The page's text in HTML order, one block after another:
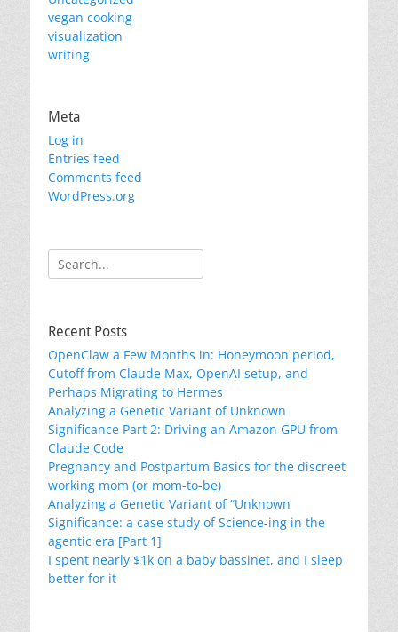
vegan cooking
visualization
writing
Meta
Log in
Entries feed
Comments feed
WordPress.org
Search
for:
Recent Posts
OpenClaw a Few Months in: Honeymoon period,
Cutoff from Claude Max, OpenAI setup, and
Perhaps Migrating to Hermes
Analyzing a Genetic Variant of Unknown
Significance Part 2: Driving an Amazon GPU from
Claude Code
Pregnancy and Postpartum Basics for the discreet
working mom (or mom-to-be)
Analyzing a Genetic Variant of “Unknown
Significance: a case study of Science-ing in the
agentic era [Part 1]
I spent nearly $1k on a baby bassinet, and I sleep
better for it